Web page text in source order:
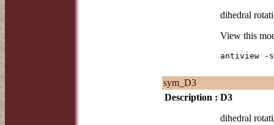
dihedral
View this
antiview -s
sym_D3
Description : D3
dihedral